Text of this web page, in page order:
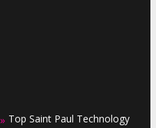
» Top Saint Paul Technology